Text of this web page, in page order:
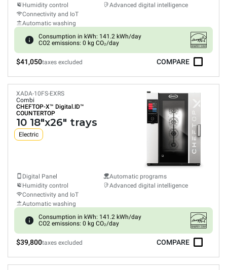
Humidity control
Connectivity and IoT
Automatic washing
Advanced digital intelligence
Consumption in kWh: 141.2 kWh/day
CO2 emissions: 0 kg CO₂/day
$41,050taxes excluded COMPARE
XADA-10FS-EXRS
Combi
CHEFTOP-X™ Digital.ID™
COUNTERTOP
10 18"x26" trays
Electric
Digital Panel
Humidity control
Connectivity and IoT
Automatic washing
Automatic programs
Advanced digital intelligence
Consumption in kWh: 141.2 kWh/day
CO2 emissions: 0 kg CO₂/day
$39,800taxes excluded COMPARE